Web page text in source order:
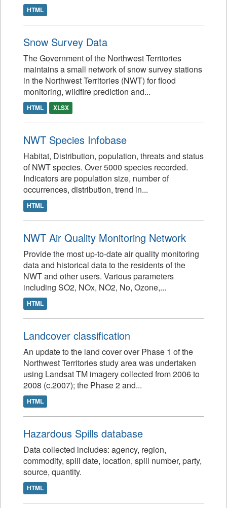
HTML
Snow Survey Data
The Government of the Northwest Territories
maintains a small network of snow survey stations
in the Northwest Territories (NWT) for flood
monitoring, wildfire prediction and...
HTML XLSX
NWT Species Infobase
Habitat, Distribution, population, threats and status
of NWT species. Over 5000 species recorded.
Indicators are population size, number of
occurrences, distribution, trend in...
HTML
NWT Air Quality Monitoring Network
Provide the most up-to-date air quality monitoring
data and historical data to the residents of the
NWT and other users. Various parameters
including SO2, NOx, NO2, No, Ozone,...
HTML
Landcover classification
An update to the land cover over Phase 1 of the
Northwest Territories study area was undertaken
using Landsat TM imagery collected from 2006 to
2008 (c.2007); the Phase 2 and...
HTML
Hazardous Spills database
Data collected includes: agency, region,
commodity, spill date, location, spill number, party,
source, quantity.
HTML